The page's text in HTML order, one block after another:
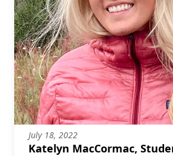
July 18, 2022
Katelyn MacCormac,